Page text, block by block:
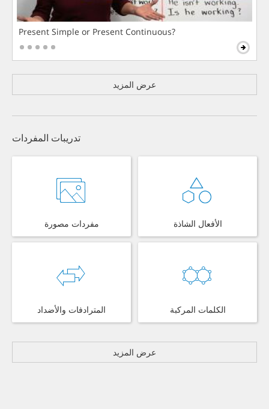
Present Simple or Present Continuous?
عرض المزيد
تدريبات المفردات
مفردات مصورة الأفعال الشاذة
المترادفات والأضداد الكلمات المركبة
عرض المزيد